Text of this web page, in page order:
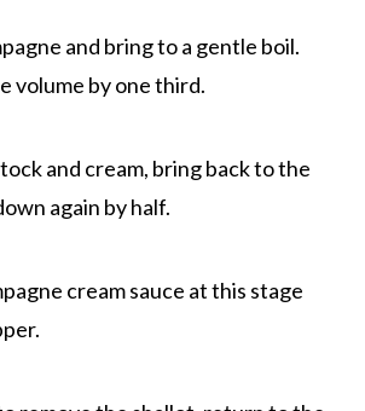
and bring to a gentle boil.
volume by one third.
and cream, bring back to the
again by half.
cream sauce at this stage